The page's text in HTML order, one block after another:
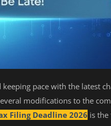
pace with the latest
modifications to the
Filing Deadline 2026 is